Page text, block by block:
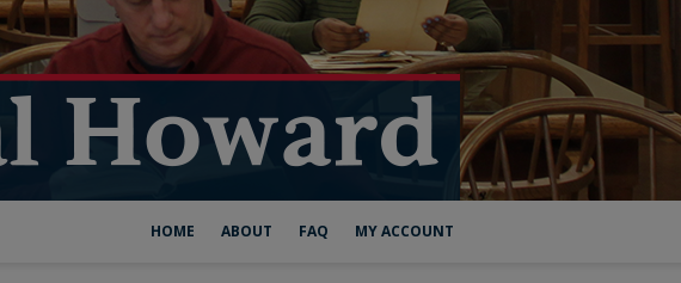
HOME ABOUT FAQ MY ACCOUNT